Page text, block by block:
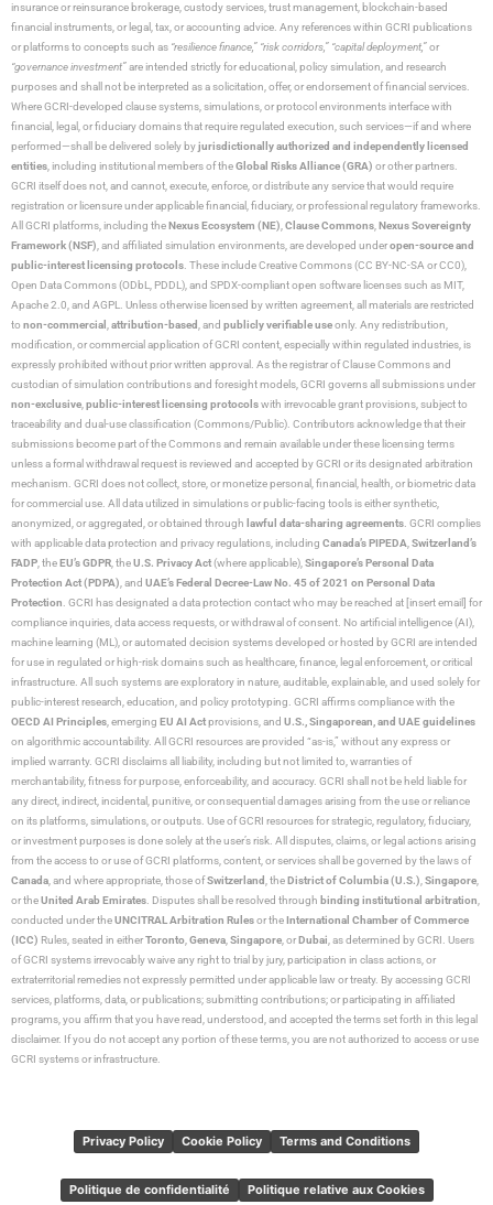
insurance or reinsurance brokerage, custody services, trust management, blockchain-based
financial instruments, or legal, tax, or accounting advice. Any references within GCRI publications
or platforms to concepts such as “resilience finance,” “risk corridors,” “capital deployment,”or
“governance investment”are intended strictly for educational, policy simulation, and research
purposes and shall not be interpreted as a solicitation, offer, or endorsement of financial services.
Where GCRI-developed clause systems, simulations, or protocol environments interface with
financial, legal, or fiduciary domains that require regulated execution, such services—if and where
performed—shall be delivered solely byjurisdictionally authorized and independently licensed
entities, including institutional members of theGlobal Risks Alliance (GRA) or other partners.
GCRI itself does not, and cannot, execute, enforce, or distribute any service that would require
registration or licensure under applicable financial, fiduciary, or professional regulatory frameworks.
All GCRI platforms, including theNexus Ecosystem (NE),Clause Commons,Nexus Sovereignty
Framework (NSF), and affiliated simulation environments, are developed underopen-source and
public-interest licensing protocols. These include Creative Commons (CC BY-NC-SA or CC0),
Open Data Commons (ODbL, PDDL), and SPDX-compliant open software licenses such as MIT,
Apache 2.0, and AGPL. Unless otherwise licensed by written agreement, all materials are restricted
to non-commercial ,attribution-based, and publicly verifiable useonly. Any redistribution,
modification, or commercial application of GCRI content, especially within regulated industries, is
expressly prohibited without prior written approval. As the registrar of Clause Commons and
custodian of simulation contributions and foresight models, GCRI governs all submissions under
non-exclusive,public-interest licensing protocolswith irrevocable grant provisions, subject to
traceability and dual-use classification (Commons/Public). Contributors acknowledge that their
submissions become part of the Commons and remain available under these licensing terms
unless a formal withdrawal request is reviewed and accepted by GCRI or its designated arbitration
mechanism. GCRI does not collect, store, or monetize personal, financial, health, or biometric data
for commercial use. All data utilized in simulations or public-facing tools is either synthetic,
anonymized, or aggregated, or obtained through lawful data-sharing agreements. GCRI complies
with applicable data protection and privacy regulations, including Canada’s PIPEDA,Switzerland’s
FADP, theEU’s GDPR, theU.S. Privacy Act(where applicable),Singapore’s Personal Data
Protection Act (PDPA), and UAE’s Federal Decree-Law No. 45 of 2021 on Personal Data
Protection. GCRI has designated a data protection contact who may be reached at [insert email] for
compliance inquiries, data access requests, or withdrawal of consent. No artificial intelligence (AI),
machine learning (ML), or automated decision systems developed or hosted by GCRI are intended
for use in regulated or high-risk domains such as healthcare, finance, legal enforcement, or critical
infrastructure. All such systems are exploratory in nature, auditable, explainable, and used solely for
public-interest research, education, and policy prototyping. GCRI affirms compliance with the
OECD AI Principles, emerging EU AI Actprovisions, and U.S., Singaporean, and UAE guidelines
on algorithmic accountability. All GCRI resources are provided “as-is,” without any express or
implied warranty. GCRI disclaims all liability, including but not limited to, warranties of
merchantability, fitness for purpose, enforceability, and accuracy. GCRI shall not be held liable for
any direct, indirect, incidental, punitive, or consequential damages arising from the use or reliance
on its platforms, simulations, or outputs. Use of GCRI resources for strategic, regulatory, fiduciary,
or investment purposes is done solely at the user’s risk. All disputes, claims, or legal actions arising
from the access to or use of GCRI platforms, content, or services shall be governed by the laws of
Canada, and where appropriate, those ofSwitzerland, theDistrict of Columbia (U.S.),Singapore,
or theUnited Arab Emirates. Disputes shall be resolved through binding institutional arbitration,
conducted under theUNCITRAL Arbitration Rulesor theInternational Chamber of Commerce
(ICC) Rules, seated in eitherToronto,Geneva,Singapore, orDubai, as determined by GCRI. Users
of GCRI systems irrevocably waive any right to trial by jury, participation in class actions, or
extraterritorial remedies not expressly permitted under applicable law or treaty. By accessing GCRI
services, platforms, data, or publications; submitting contributions; or participating in affiliated
programs, you affirm that you have read, understood, and accepted the terms set forth in this legal
disclaimer. If you do not accept any portion of these terms, you are not authorized to access or use
GCRI systems or infrastructure.
Privacy Policy Cookie Policy Terms and Conditions
Politique de confidentialité Politique relative aux Cookies